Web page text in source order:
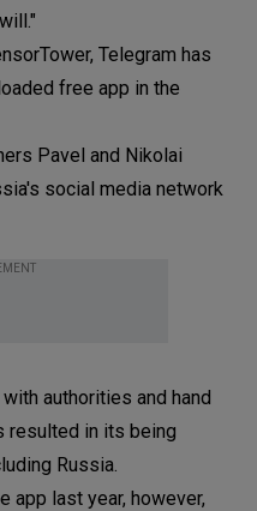
Telegram has
free app in the
Pavel and Nikolai
social media network
authorities and hand
resulted in its being
Russia.
app last year, however,